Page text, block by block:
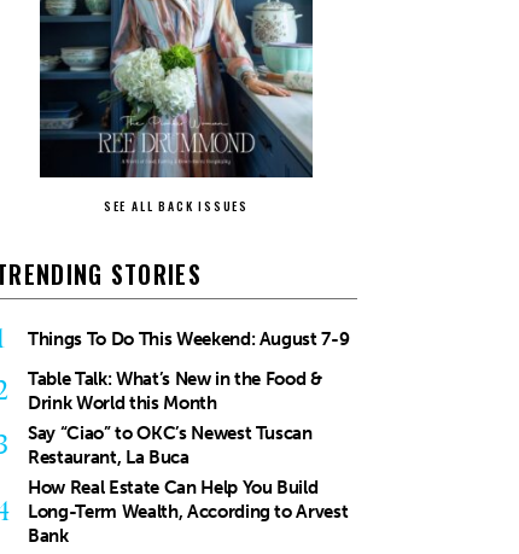
SEE ALL BACK ISSUES
STORIES
Things To Do This Weekend: August 7-9
Table Talk: What’s New in the Food &
Drink World this Month
Say “Ciao” to OKC’s Newest Tuscan
Restaurant, La Buca
How Real Estate Can Help You Build
Long-Term Wealth, According to Arvest
Bank